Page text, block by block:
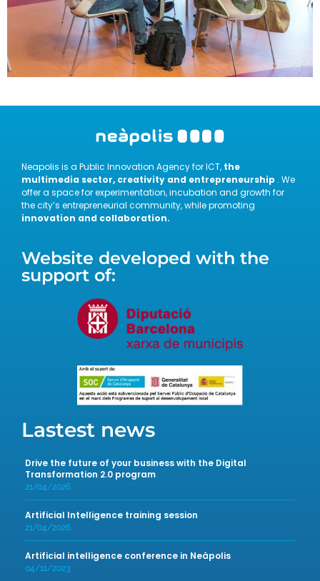
Neapolis is a Public Innovation Agency for ICT, the
multimedia sector, creativity and entrepreneurship . We
offer a space for experimentation, incubation and growth for
the city’s entrepreneurial community, while promoting
innovation and collaboration.
Website developed with the
support of:
Lastest news
Drive the future of your business with the Digital
Transformation 2.0 program
21/04/2026
Artificial Intelligence training session
21/04/2026
Artificial intelligence conference in Neàpolis
04/11/2023